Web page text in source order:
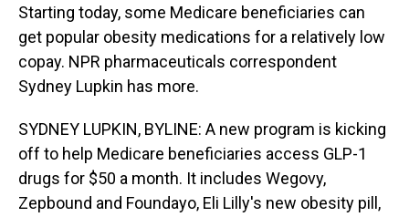
Starting today, some Medicare beneficiaries can
get popular obesity medications for a relatively low
copay. NPR pharmaceuticals correspondent
Sydney Lupkin has more.
SYDNEY LUPKIN, BYLINE: A new program is kicking
off to help Medicare beneficiaries access GLP-1
drugs for $50 a month. It includes Wegovy,
Zepbound and Foundayo, Eli Lilly's new obesity pill,